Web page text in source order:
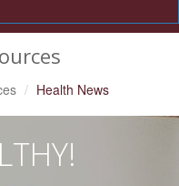
Health News